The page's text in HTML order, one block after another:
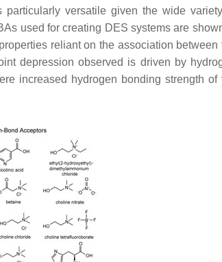
versatile given the wide
used for creating DES systems are
reliant on the association between
depression observed is driven by
increased hydrogen bonding strength of